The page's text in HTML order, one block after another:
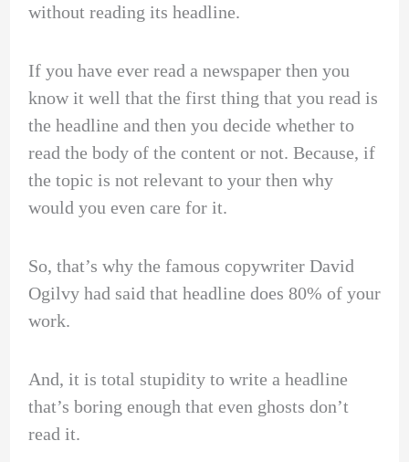
without reading its headline.
If you have ever read a newspaper then you
know it well that the first thing that you read is
the headline and then you decide whether to
read the body of the content or not. Because, if
the topic is not relevant to your then why
would you even care for it.
So, that’s why the famous copywriter David
Ogilvy had said that headline does 80% of your
work.
And, it is total stupidity to write a headline
that’s boring enough that even ghosts don’t
read it.